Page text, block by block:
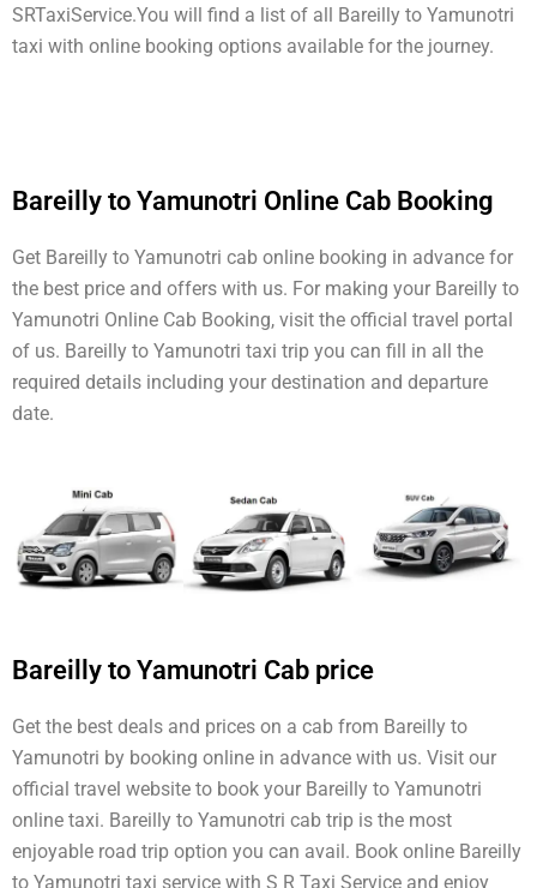
SRTaxiService.You will find a list of all Bareilly to Yamunotri
taxi with online booking options available for the journey.
Bareilly to Yamunotri Online Cab Booking
Get Bareilly to Yamunotri cab online booking in advance for
the best price and offers with us. For making your Bareilly to
Yamunotri Online Cab Booking, visit the official travel portal
of us. Bareilly to Yamunotri taxi trip you can fill in all the
required details including your destination and departure
date.
Bareilly to Yamunotri Cab price
Get the best deals and prices on a cab from Bareilly to
Yamunotri by booking online in advance with us. Visit our
official travel website to book your Bareilly to Yamunotri
online taxi. Bareilly to Yamunotri cab trip is the most
enjoyable road trip option you can avail. Book online Bareilly
to Yamunotri taxi service with S R Taxi Service and enjoy